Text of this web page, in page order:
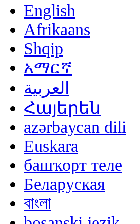
English
Afrikaans
Shqip
አማርኛ
العربية
Հայերեն
azərbaycan dili
Euskara
башҡорт теле
Беларуская
বাংলা